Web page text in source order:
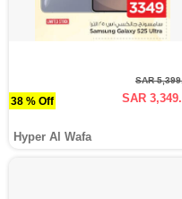
38 % Off
SAR
SAR
Hyper Al Wafa